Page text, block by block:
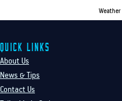
Weather
Quick Links
About Us
News & Tips
Contact Us